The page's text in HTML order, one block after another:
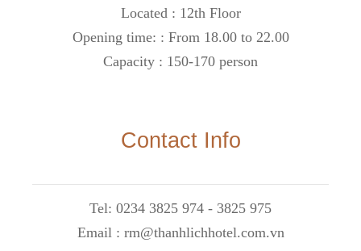
Located : 12th Floor
Opening time: : From 18.00 to 22.00
Capacity : 150-170 person
Contact Info
Tel: 0234 3825 974 - 3825 975
Email : rm@thanhlichhotel.com.vn